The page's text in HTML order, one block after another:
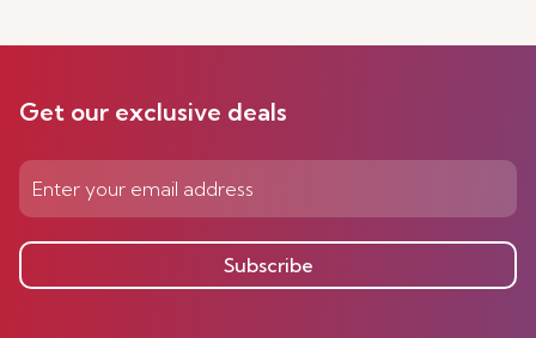
Get our exclusive deals
Subscribe